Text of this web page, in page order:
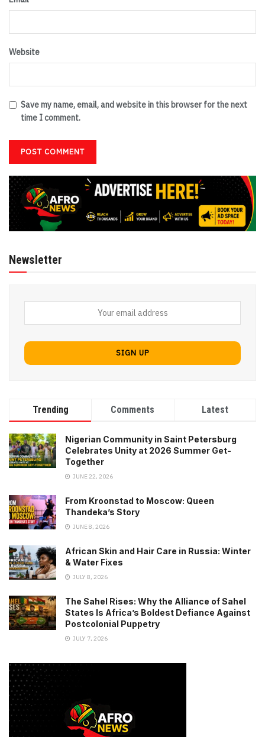
Website
Save my name, email, and website in this browser for the next
time I comment.
Newsletter
Trending Comments Latest
Nigerian Community in Saint Petersburg
Celebrates Unity at 2026 Summer Get-
Together
JUNE 22, 2026
From Kroonstad to Moscow: Queen
Thandeka’s Story
JUNE 8, 2026
African Skin and Hair Care in Russia: Winter
& Water Fixes
JULY 8, 2026
The Sahel Rises: Why the Alliance of Sahel
States Is Africa’s Boldest Defiance Against
Postcolonial Puppetry
JULY 7, 2026